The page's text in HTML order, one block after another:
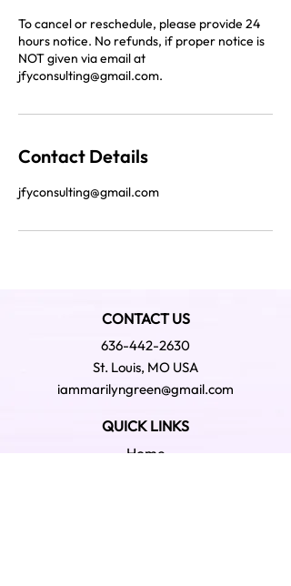
To cancel or reschedule, please provide 24
hours notice. No refunds, if proper notice is
NOT given via email at
jfyconsulting@gmail.com.
Contact Details
jfyconsulting@gmail.com
CONTACT US
636-442-2630
St. Louis, MO USA
iammarilyngreen@gmail.com
QUICK LINKS
Home